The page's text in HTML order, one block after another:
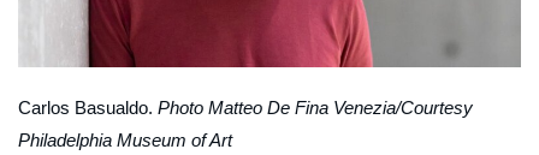
Carlos Basualdo. Photo Matteo De Fina Venezia/Courtesy
Philadelphia Museum of Art